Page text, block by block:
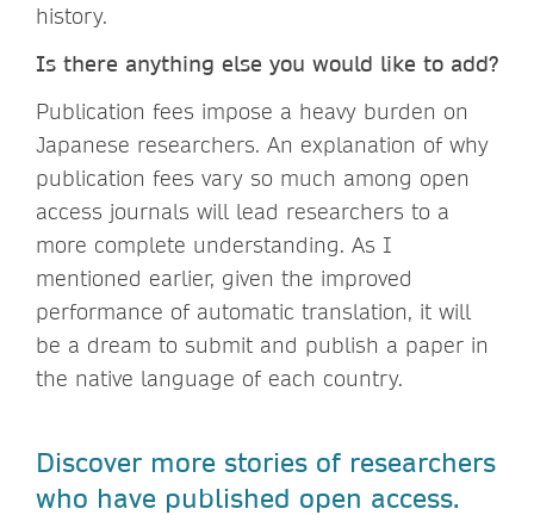
history.
Is there anything else you would like to add?
Publication fees impose a heavy burden on
Japanese researchers. An explanation of why
publication fees vary so much among open
access journals will lead researchers to a
more complete understanding. As I
mentioned earlier, given the improved
performance of automatic translation, it will
be a dream to submit and publish a paper in
the native language of each country.
Discover more stories of researchers
who have published open access.